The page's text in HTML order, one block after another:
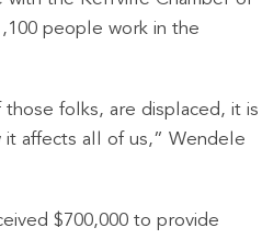
people work in the
folks, are displaced, it is
affects all of us,” Wendele
$700,000 to provide